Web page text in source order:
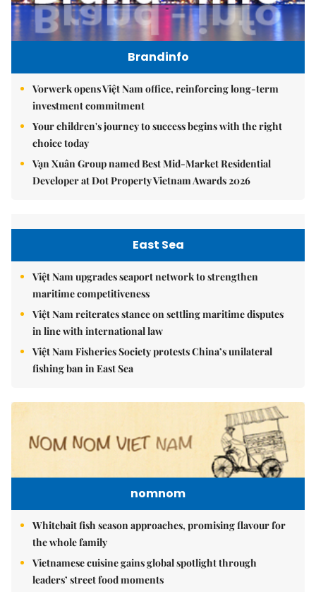
Brandinfo
Vorwerk opens Việt Nam office, reinforcing long-term
investment commitment
Your children's journey to success begins with the right
choice today
Vạn Xuân Group named Best Mid-Market Residential
Developer at Dot Property Vietnam Awards 2026
East Sea
Việt Nam upgrades seaport network to strengthen
maritime competitiveness
Việt Nam reiterates stance on settling maritime disputes
in line with international law
Việt Nam Fisheries Society protests China’s unilateral
fishing ban in East Sea
nomnom
Whitebait fish season approaches, promising flavour for
the whole family
Vietnamese cuisine gains global spotlight through
leaders’ street food moments